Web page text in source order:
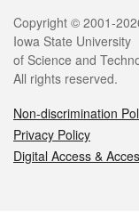
Legal
Copyright © 2001-
Iowa State University
of Science and
All rights reserved.
Non-discrimination
Privacy Policy
Digital Access &